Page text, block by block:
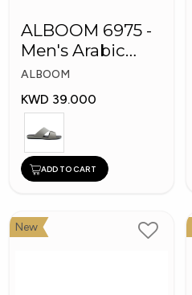
ALBOOM 6975 -
Men's Arabic
Slippers
ALBOOM
KWD 39.000
ADD TO CART
New